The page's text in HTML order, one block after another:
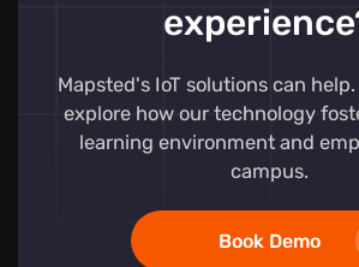
Mapsted's IoT solutions can
explore how our technology
learning environment and
campus.
Book Demo